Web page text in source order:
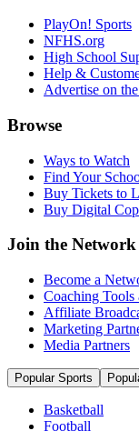
PlayOn! Sports
NFHS.org
High School
Help &
Advertise on
Browse
Ways to Watch
Find Your
Buy Tickets to
Buy Digital
Join the Network
Become a
Coaching Tools
Affiliate
Marketing
Media Partners
Popular Sports
Basketball
Football